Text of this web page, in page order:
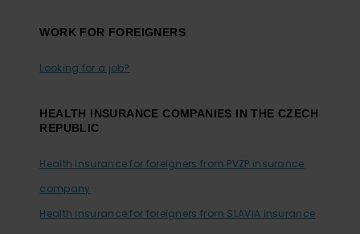
WORK FOR FOREIGNERS
Looking for a job?
HEALTH INSURANCE COMPANIES IN THE CZECH
REPUBLIC
Health insurance for foreigners from PVZP insurance
company
Health insurance for foreigners from SLAVIA insurance